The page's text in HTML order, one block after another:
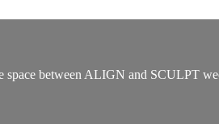
between ALIGN and SCULPT